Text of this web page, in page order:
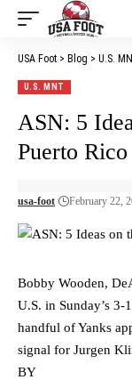
USA Foot > Blog > U.S.
U.S. MNT
ASN: 5
Puerto Rico
usa-foot February 22,
Bobby Wooden,
U.S. in Sunday’s
handful of Yanks
signal for Jurgen
BY